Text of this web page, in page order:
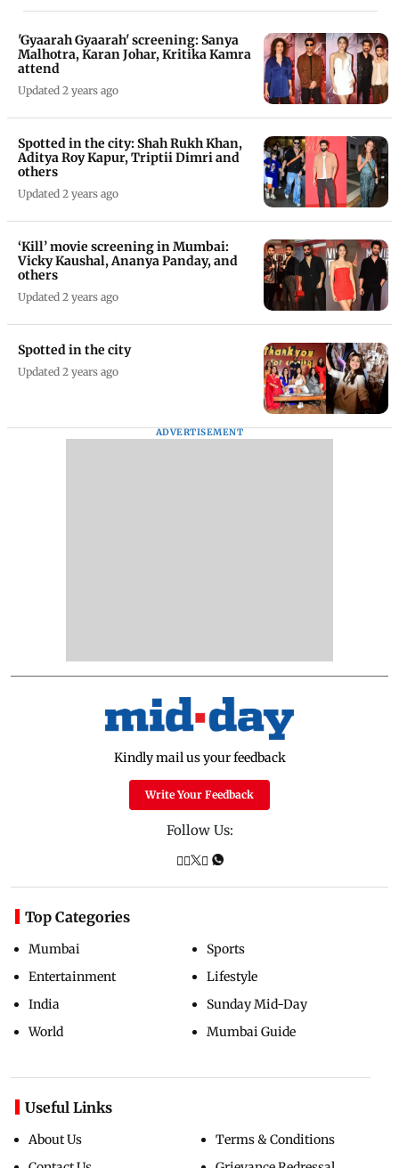
'Gyaarah Gyaarah' screening: Sanya
Malhotra, Karan Johar, Kritika Kamra
attend
Updated 2 years ago
Spotted in the city: Shah Rukh Khan,
Aditya Roy Kapur, Triptii Dimri and
others
Updated 2 years ago
‘Kill’ movie screening in Mumbai:
Vicky Kaushal, Ananya Panday, and
others
Updated 2 years ago
Spotted in the city
Updated 2 years ago
ADVERTISEMENT
Kindly mail us your feedback
Write Your Feedback
Follow Us:
Top Categories
Mumbai
Entertainment
India
World
Sports
Lifestyle
Sunday Mid-Day
Mumbai Guide
Useful Links
About Us
Terms & Conditions